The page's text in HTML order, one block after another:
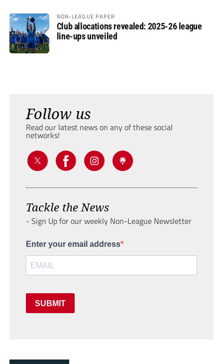
NON-LEAGUE PAPER
Club allocations revealed: 2025-26 league
line-ups unveiled
Follow us
Read our latest news on any of these social
networks!
Tackle the News
- Sign Up for our weekly Non-League Newsletter
Enter your email address
SUBMIT